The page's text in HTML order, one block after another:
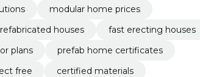
modular home prices
houses
fast erecting houses
plans
prefab home certificates
free
certified materials